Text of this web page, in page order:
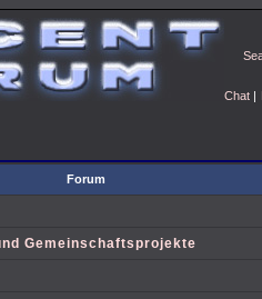
Chat |
Forum
Gemeinschaftsprojekte